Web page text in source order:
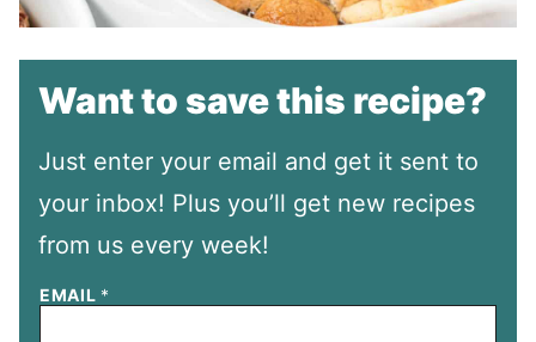
Want to save this recipe?
Just enter your email and get it sent to
your inbox! Plus you’ll get new recipes
from us every week!
EMAIL *